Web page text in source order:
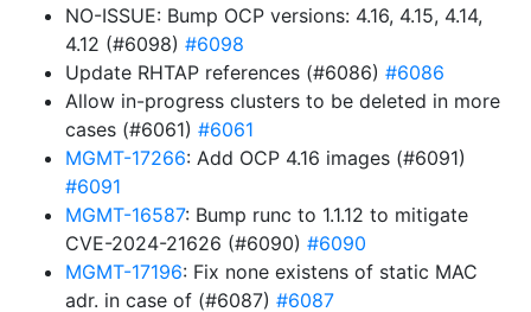
NO-ISSUE: Bump OCP versions: 4.16, 4.15, 4.14,
4.12 (#6098) #6098
Update RHTAP references (#6086) #6086
Allow in-progress clusters to be deleted in more
cases (#6061) #6061
MGMT-17266: Add OCP 4.16 images (#6091)
#6091
MGMT-16587: Bump runc to 1.1.12 to mitigate
CVE-2024-21626 (#6090) #6090
MGMT-17196: Fix none existens of static MAC
adr. in case of (#6087) #6087